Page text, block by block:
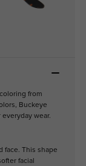
from
Buckeye
wear.
face. This shape
facial